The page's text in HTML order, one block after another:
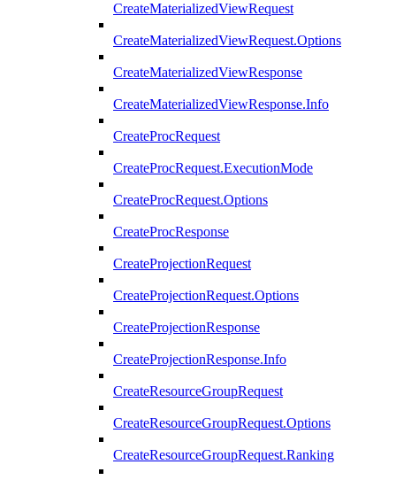
CreateMaterializedViewRequest
CreateMaterializedViewRequest.Options
CreateMaterializedViewResponse
CreateMaterializedViewResponse.Info
CreateProcRequest
CreateProcRequest.ExecutionMode
CreateProcRequest.Options
CreateProcResponse
CreateProjectionRequest
CreateProjectionRequest.Options
CreateProjectionResponse
CreateProjectionResponse.Info
CreateResourceGroupRequest
CreateResourceGroupRequest.Options
CreateResourceGroupRequest.Ranking